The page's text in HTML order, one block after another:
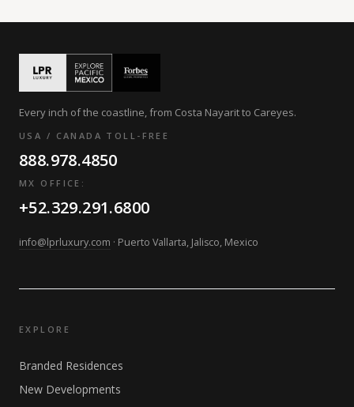
Every inch of the coastline, from Costa Nayarit to Careyes.
USA / CANADA TOLL-FREE
888.978.4850
MX OFFICE:
+52.329.291.6800
info@lprluxury.com · Puerto Vallarta, Jalisco, Mexico
EXPLORE
Branded Residences
New Developments